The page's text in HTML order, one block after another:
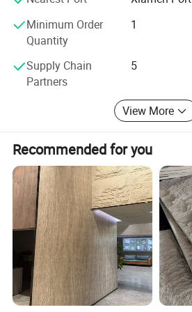
Minimum Order
Quantity
1
Supply Chain
Partners
5
View More
Recommended for you